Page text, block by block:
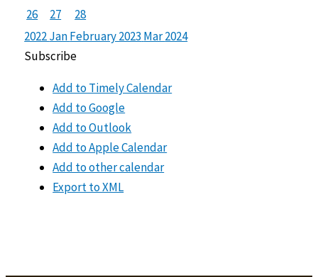
26
27
28
2022JanFebruary 2023 Mar2024
Subscribe
Add to Timely Calendar
Add to Google
Add to Outlook
Add to Apple Calendar
Add to other calendar
Export to XML